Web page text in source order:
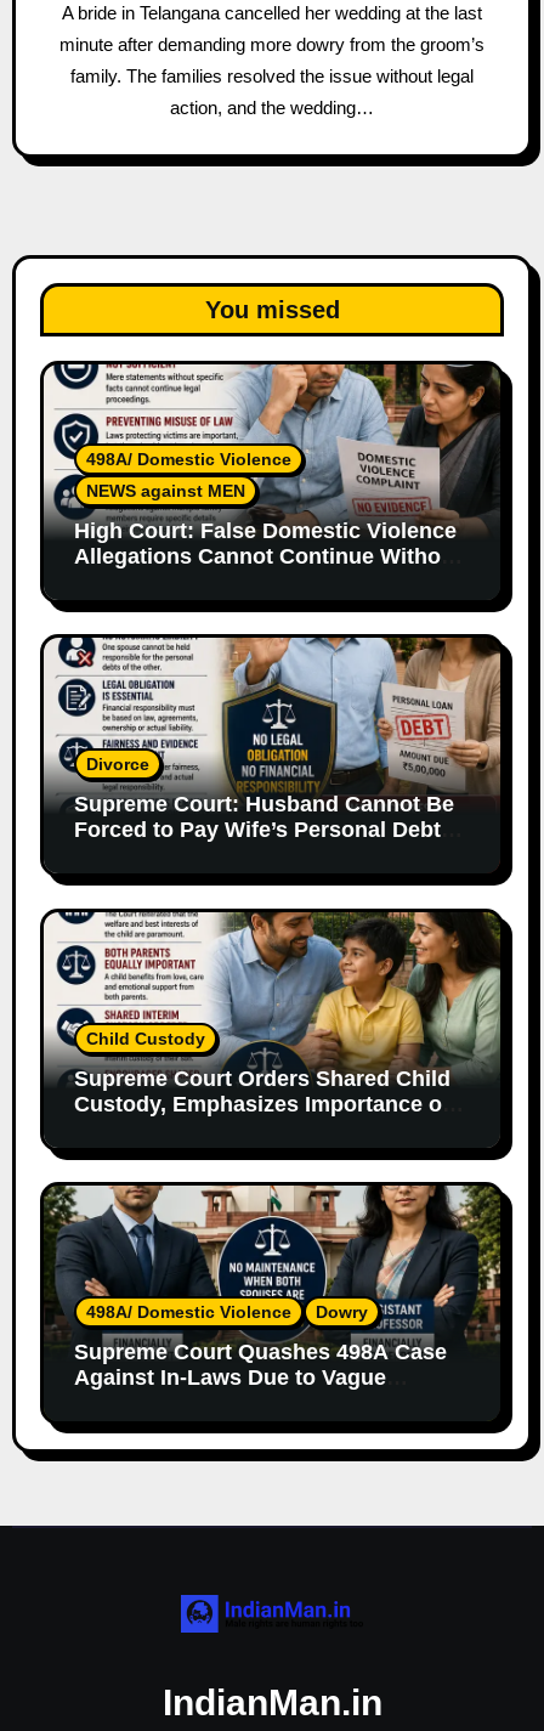
A bride in Telangana cancelled her wedding at the last
minute after demanding more dowry from the groom’s
family. The families resolved the issue without legal
action, and the wedding…
You missed
498A/ Domestic Violence
NEWS against MEN
High Court: False Domestic Violence
Allegations Cannot Continue Without
Divorce
Supreme Court: Husband Cannot Be
Forced to Pay Wife’s Personal Debts
Child Custody
Supreme Court Orders Shared Child
Custody, Emphasizes Importance of
498A/ Domestic Violence Dowry
Supreme Court Quashes 498A Case
Against In-Laws Due to Vague
IndianMan.in